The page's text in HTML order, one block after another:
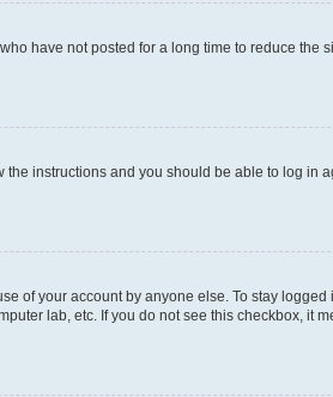
have not posted for a long time to reduce the
the instructions and you should be able to log in
of your account by anyone else. To stay logged
lab, etc. If you do not see this checkbox, it